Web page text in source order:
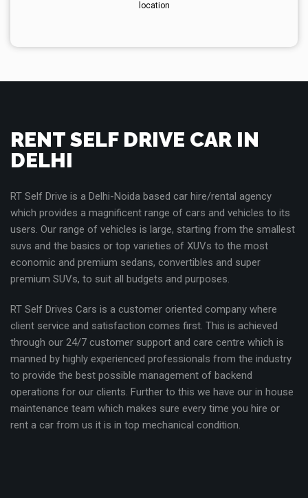
location
RENT SELF DRIVE CAR IN
DELHI
RT Self Drive is a Delhi-Noida based car hire/rental agency
which provides a magnificent range of cars and vehicles to its
users. Our range of vehicles is large, starting from the smallest
suvs and the basics or top varieties of XUVs to the most
economic and premium sedans, convertibles and super
premium SUVs, to suit all budgets and purposes.
RT Self Drives Cars is a customer oriented company where
client service and satisfaction comes first. This is achieved
through our 24/7 customer support and care centre which is
manned by highly experienced professionals from the industry
to provide the best possible management of backend
operations for our clients. Further to this we have our in house
maintenance team which makes sure every time you hire or
rent a car from us it is in top mechanical condition.